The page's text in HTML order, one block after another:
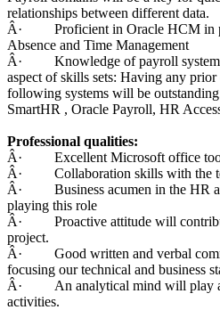
relationships between different data.
Â· Proficient in Oracle HCM in
Absence and Time Management
Â· Knowledge of payroll systems
aspect of skills sets: Having any
following systems will be
SmartHR , Oracle Payroll, HR
Professional qualities:
Â· Excellent Microsoft office
Â· Collaboration skills with the
Â· Business acumen in the HR
playing this role
Â· Proactive attitude will
project.
Â· Good written and verbal
focusing our technical and business
Â· An analytical mind will play a
activities.